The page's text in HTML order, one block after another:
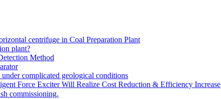
centrifuge in Coal Preparation Plant
plant?
Method
complicated geological conditions
Force Exciter Will Realize Cost Reduction & Efficiency Increase
commissioning.